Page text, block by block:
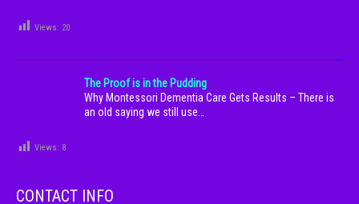
Views: 20
The Proof is in the Pudding
Why Montessori Dementia Care Gets Results – There is
an old saying we still use…
Views: 8
CONTACT INFO